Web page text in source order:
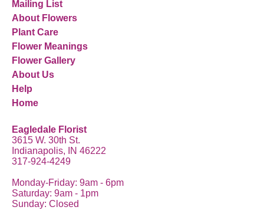
Mailing List
About Flowers
Plant Care
Flower Meanings
Flower Gallery
About Us
Help
Home
Eagledale Florist
3615 W. 30th St.
Indianapolis, IN 46222
317-924-4249
Monday-Friday: 9am - 6pm
Saturday: 9am - 1pm
Sunday: Closed